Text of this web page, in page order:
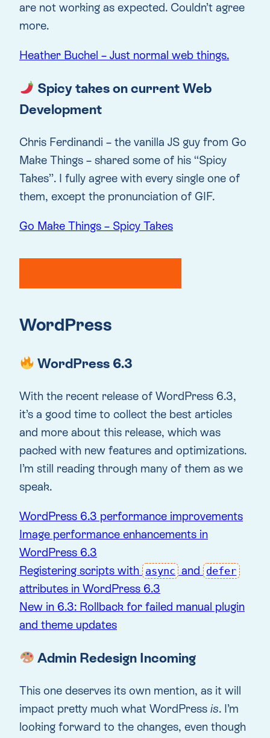
are not working as expected. Couldn’t agree
more.
Heather Buchel – Just normal web things.
Spicy takes on current Web
Development
Chris Ferdinandi – the vanilla JS guy from Go
Make Things – shared some of his “Spicy
Takes”. I fully agree with every single one of
them, except the pronunciation of GIF.
Go Make Things – Spicy Takes
WordPress
WordPress 6.3
With the recent release of WordPress 6.3,
it’s a good time to collect the best articles
and more about this release, which was
packed with new features and optimizations.
I’m still reading through many of them as we
speak.
WordPress 6.3 performance improvements
Image performance enhancements in
WordPress 6.3
Registering scripts with async and defer
attributes in WordPress 6.3
New in 6.3: Rollback for failed manual plugin
and theme updates
Admin Redesign Incoming
This one deserves its own mention, as it will
impact pretty much what WordPress is. I’m
looking forward to the changes, even though